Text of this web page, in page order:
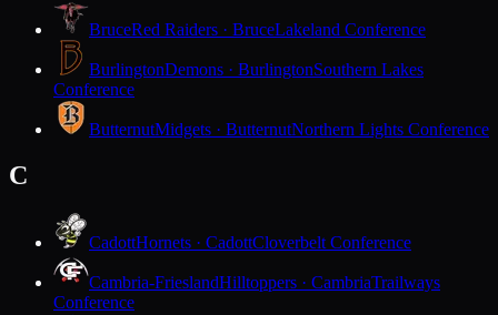
BruceRed Raiders · BruceLakeland Conference
BurlingtonDemons · BurlingtonSouthern Lakes
Conference
ButternutMidgets · ButternutNorthern Lights Conference
C
CadottHornets · CadottCloverbelt Conference
Cambria-FrieslandHilltoppers · CambriaTrailways
Conference